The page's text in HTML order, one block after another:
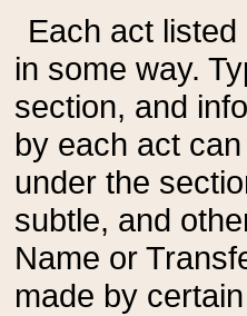
Each act
in some way.
section, and
by each act
under the
subtle, and
Name or
made by